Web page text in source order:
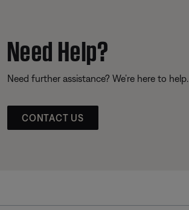
Need Help?
Need further assistance? We’re here to help.
CONTACT US